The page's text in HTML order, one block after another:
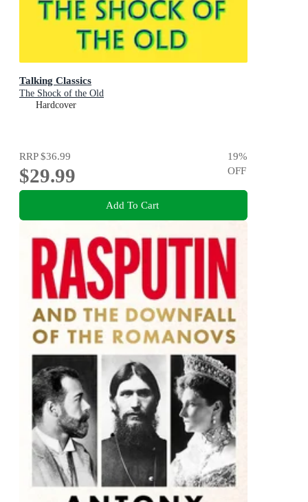
Talking Classics
The Shock of the Old
Hardcover
RRP$36.99
$29.99
19%
OFF
Add To Cart